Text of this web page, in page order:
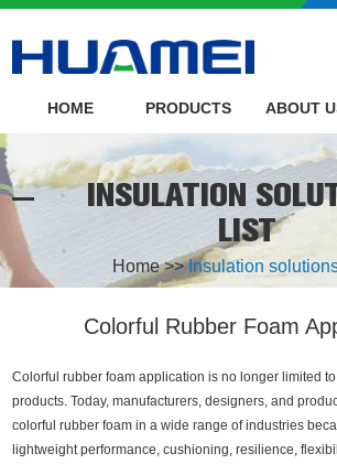
HOME PRODUCTS ABOUT
INSULATION
LIST
Home>>Insulation
Colorful Rubber Foam
Colorful rubber foam application is no longer limited
products. Today, manufacturers, designers, and
colorful rubber foam in a wide range of industries
lightweight performance, cushioning, resilience,